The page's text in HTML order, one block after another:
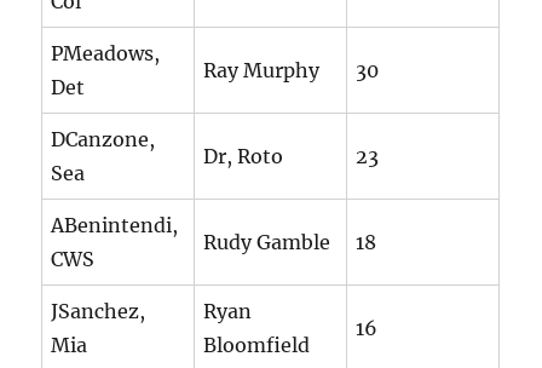
PMeadows,
Det
Ray Murphy 30
DCanzone,
Sea
Dr, Roto 23
ABenintendi,
CWS
Rudy Gamble 18
JSanchez,
Mia
Ryan
Bloomfield
16